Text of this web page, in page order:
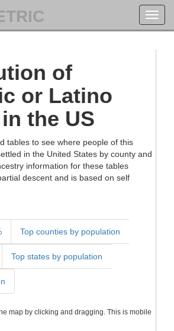
of
or Latino
the US
tables to see where people of this
in the United States by county and
information for these tables
descent and is based on self
Top counties by population
Top states by population
map by clicking and dragging. This is mobile